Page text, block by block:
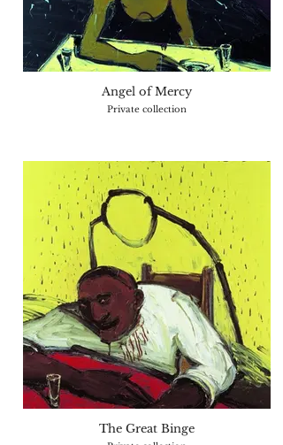
Angel of Mercy
Private collection
The Great Binge